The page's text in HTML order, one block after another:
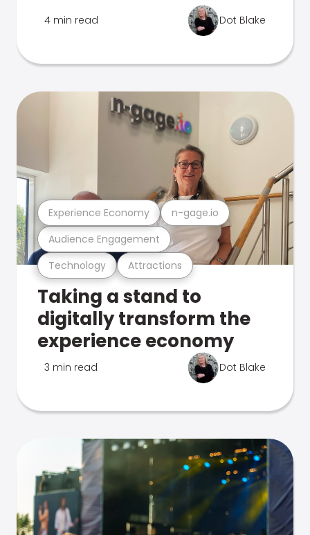
4 min read Dot Blake
Technology Attractions
Audience Engagement
Experience Economy n-gage.io
Taking a stand to
digitally transform the
experience economy
3 min read Dot Blake